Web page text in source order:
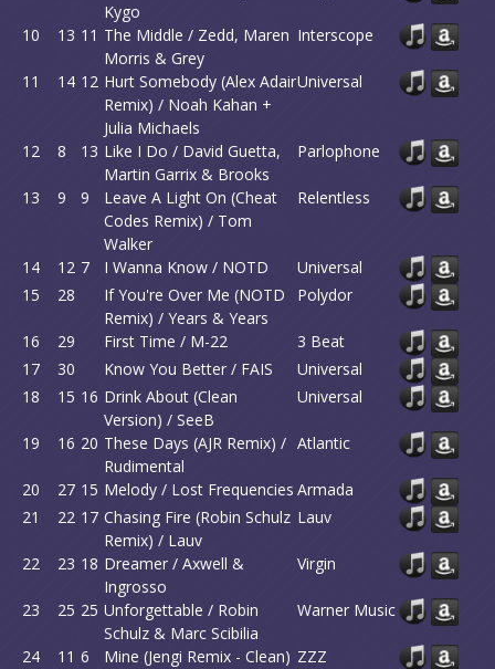
Kygo
10 13 11 The Middle / Zedd, Maren
Morris & Grey
Interscope
11 14 12 Hurt Somebody (Alex Adair
Remix) / Noah Kahan +
Julia Michaels
Universal
12 8 13 Like I Do / David Guetta,
Martin Garrix & Brooks
Parlophone
13 9 9
Leave A Light On (Cheat
Codes Remix) / Tom
Walker
Relentless
14 12 7 I Wanna Know / NOTD
Universal
15
28
If You're Over Me (NOTD
Remix) / Years & Years
Polydor
16 29 First Time / M-22
3 Beat
17
30 Know You Better / FAIS
Universal
18
15 16 Drink About (Clean
Version) / SeeB
Universal
19 16 20 These Days (AJR Remix) /
Rudimental
Atlantic
20 27 15 Melody / Lost Frequencies Armada
21
22 17 Chasing Fire (Robin Schulz
Remix) / Lauv
Lauv
22 23 18 Dreamer / Axwell &
Ingrosso
Virgin
23 25 25 Unforgettable / Robin
Schulz & Marc Scibilia
Warner Music
24 11 6 Mine (Jengi Remix - Clean) ZZZ